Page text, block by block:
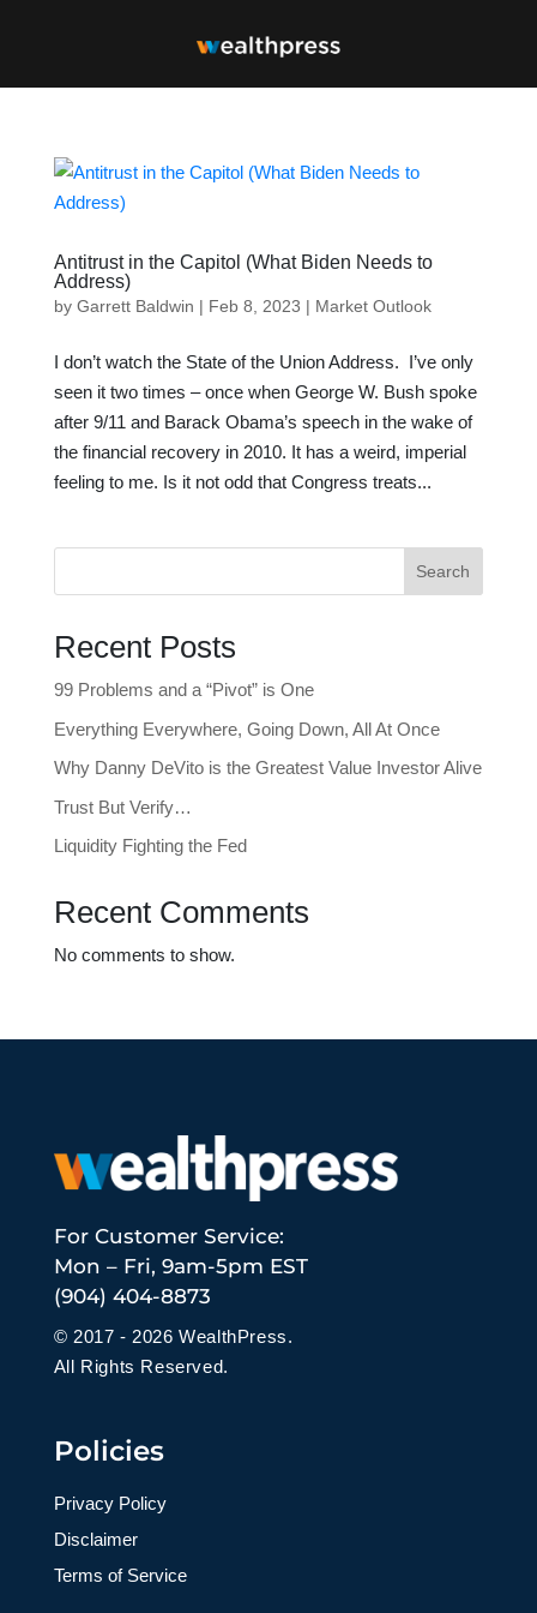
Antitrust in the Capitol (What Biden Needs to
Address)
by Garrett Baldwin | Feb 8, 2023 | Market Outlook
I don’t watch the State of the Union Address. I’ve only
seen it two times – once when George W. Bush spoke
after 9/11 and Barack Obama’s speech in the wake of
the financial recovery in 2010. It has a weird, imperial
feeling to me. Is it not odd that Congress treats...
Search
Recent Posts
99 Problems and a “Pivot” is One
Everything Everywhere, Going Down, All At Once
Why Danny DeVito is the Greatest Value Investor Alive
Trust But Verify…
Liquidity Fighting the Fed
Recent Comments
No comments to show.
For Customer Service:
Mon – Fri, 9am-5pm EST
(904) 404-8873
© 2017 - 2026 WealthPress.
All Rights Reserved.
Policies
Privacy Policy
Disclaimer
Terms of Service